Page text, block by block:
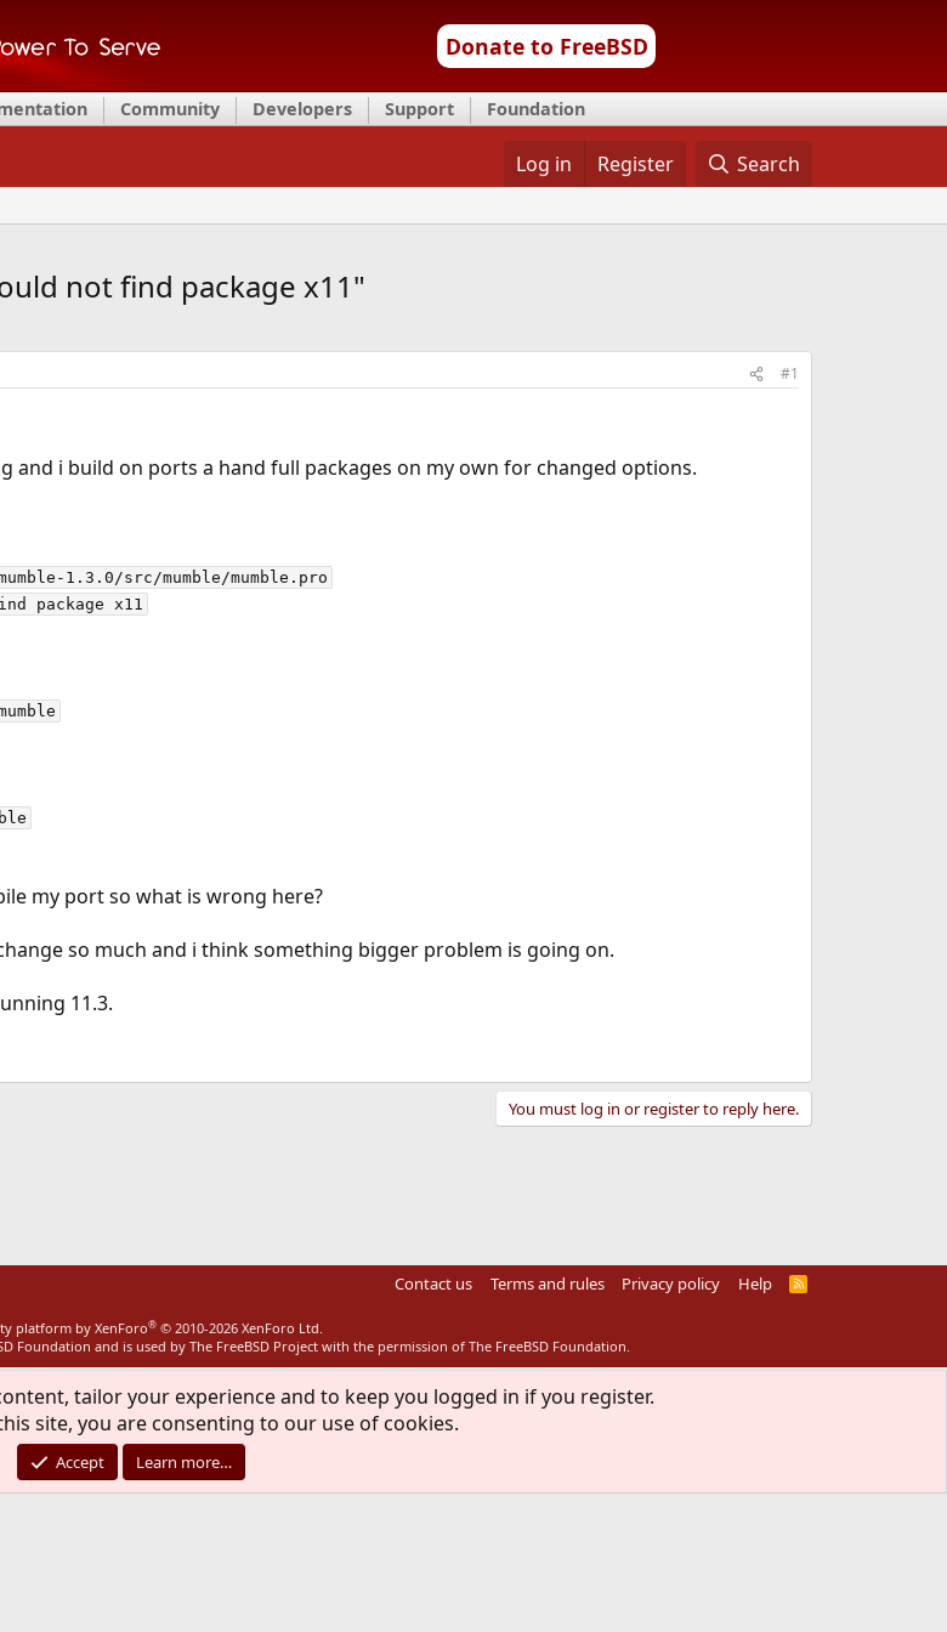
Donate to FreeBSD
Community Developers Support Foundation
Log in Register Search
not find package x11"
#1
and i build on ports a hand full packages on my own for changed options.
1.3.0/src/mumble/mumble.pro
package x11
my port so what is wrong here?
so much and i think something bigger problem is going on.
11.3.
You must log in or register to reply here.
Contact us Terms and rules Privacy policy Help
R
platform by XenForo® © 2010-2026 XenForo Ltd.
Foundation and is used by The FreeBSD Project with the permission of The FreeBSD Foundation.
tailor your experience and to keep you logged in if you register.
site, you are consenting to our use of cookies.
Accept Learn more…